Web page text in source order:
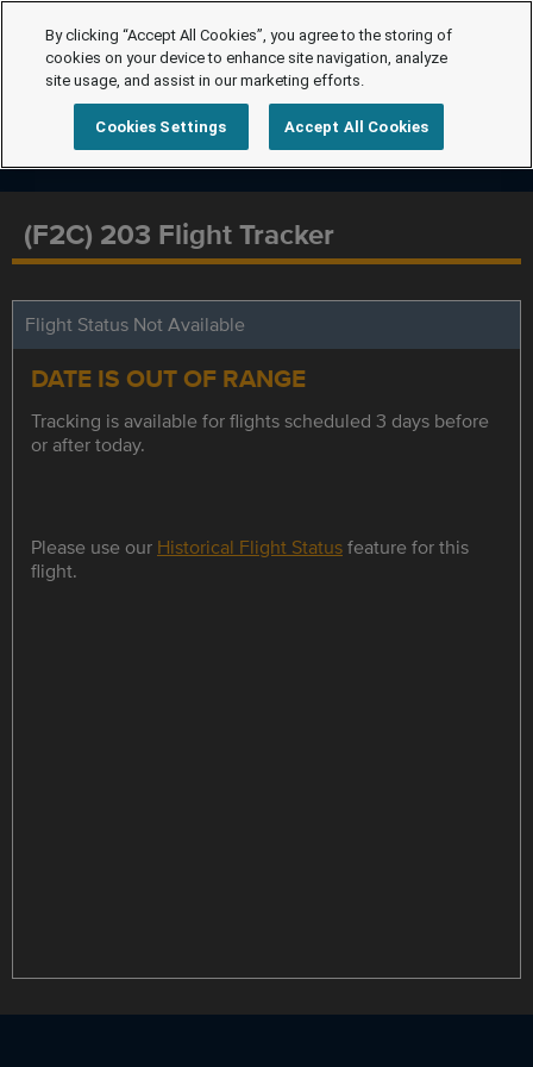
(F2C) 203 Flight Tracker
Flight Status Not Available
DATE IS OUT OF RANGE
Tracking is available for flights scheduled 3 days before
or after today.
Please use our Historical Flight Statusfeature for this
flight.
By clicking “Accept All Cookies”, you agree to the storing of
cookies on your device to enhance site navigation, analyze
site usage, and assist in our marketing efforts.
Cookies Settings Accept All Cookies